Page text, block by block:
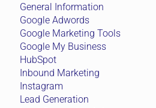
General Information
Google Adwords
Google Marketing Tools
Google My Business
HubSpot
Inbound Marketing
Instagram
Lead Generation